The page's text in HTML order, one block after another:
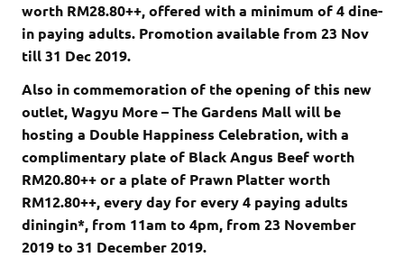
worth RM28.80++, offered with a minimum of 4 dine-
in paying adults. Promotion available from 23 Nov
till 31 Dec 2019.
Also in commemoration of the opening of this new
outlet, Wagyu More – The Gardens Mall will be
hosting a Double Happiness Celebration, with a
complimentary plate of Black Angus Beef worth
RM20.80++ or a plate of Prawn Platter worth
RM12.80++, every day for every 4 paying adults
diningin*, from 11am to 4pm, from 23 November
2019 to 31 December 2019.